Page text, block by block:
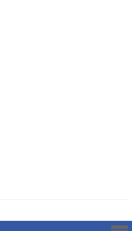
Savoy Systems